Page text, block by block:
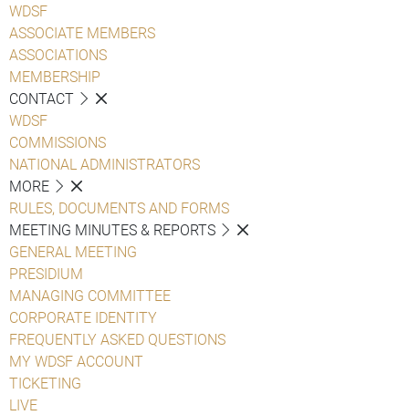
WDSF
ASSOCIATE MEMBERS
ASSOCIATIONS
MEMBERSHIP
CONTACT
WDSF
COMMISSIONS
NATIONAL ADMINISTRATORS
MORE
RULES, DOCUMENTS AND FORMS
MEETING MINUTES & REPORTS
GENERAL MEETING
PRESIDIUM
MANAGING COMMITTEE
CORPORATE IDENTITY
FREQUENTLY ASKED QUESTIONS
MY WDSF ACCOUNT
TICKETING
LIVE